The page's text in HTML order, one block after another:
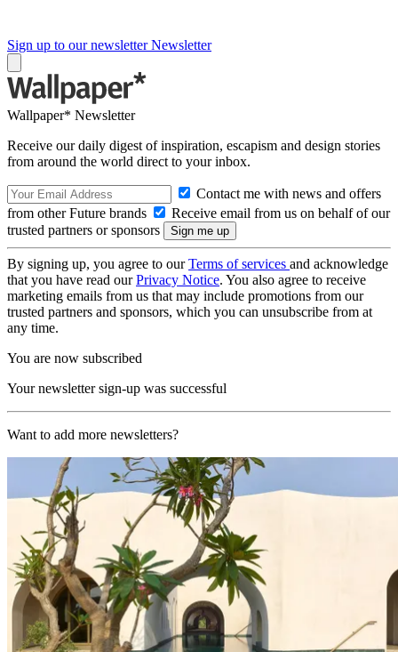
Sign up to our newsletter Newsletter
Wallpaper* Newsletter
Receive our daily digest of inspiration, escapism and design stories
from around the world direct to your inbox.
Contact me with news and offers
from other Future brands
Receive email from us on behalf of our
trusted partners or sponsors
By signing up, you agree to ourTerms of services and acknowledge
that you have read ourPrivacy Notice. You also agree to receive
marketing emails from us that may include promotions from our
trusted partners and sponsors, which you can unsubscribe from at
any time.
You are now subscribed
Your newsletter sign-up was successful
Want to add more newsletters?